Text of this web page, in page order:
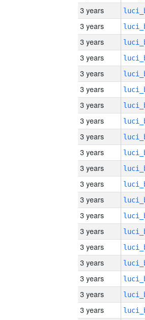
3 years
3 years
3 years
3 years
3 years
3 years
3 years
3 years
3 years
3 years
3 years
3 years
3 years
3 years
3 years
3 years
3 years
3 years
3 years
3 years